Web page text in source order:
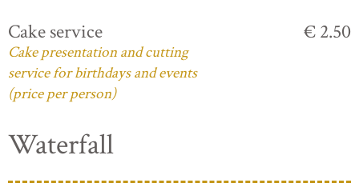
Cake service
Cake presentation and cutting
service for birthdays and events
(price per person)
€ 2.50
Waterfall